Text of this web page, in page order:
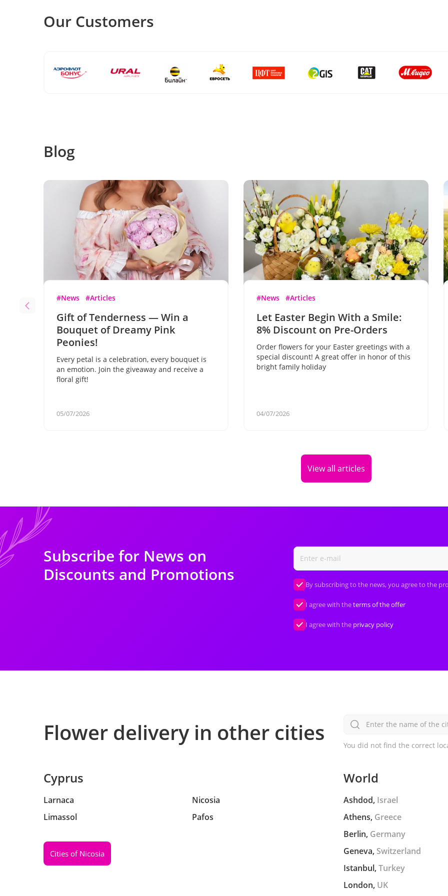
Our Customers
Blog
#News #Articles
Gift of Tenderness — Win a
Bouquet of Dreamy Pink
Peonies!
Every petal is a celebration, every bouquet is
an emotion. Join the giveaway and receive a
floral gift!
05/07/2026
#News #Articles
Let Easter Begin With a Smile:
8% Discount on Pre-Orders
Order flowers for your Easter greetings with a
special discount! A great offer in honor of this
bright family holiday
04/07/2026
View all articles
Subscribe for News on
Discounts and Promotions
By subscribing to the news, you agree to the
I agree with theterms of the offer
I agree with the privacy policy
Flower delivery in other cities Enter the name of the
Cyprus
Larnaca
Limassol
Nicosia
Pafos
Cities of Nicosia
World
Ashdod, Israel
Athens, Greece
Berlin, Germany
Geneva, Switzerland
Istanbul, Turkey
London, UK
You did not find the correct